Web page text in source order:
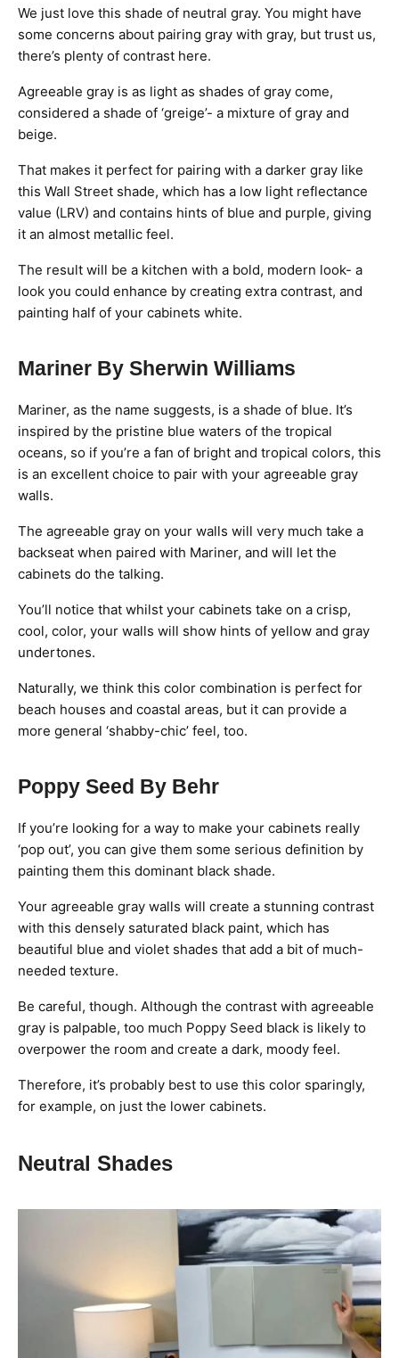
We just love this shade of neutral gray. You might have
some concerns about pairing gray with gray, but trust us,
there’s plenty of contrast here.
Agreeable gray is as light as shades of gray come,
considered a shade of ‘greige’- a mixture of gray and
beige.
That makes it perfect for pairing with a darker gray like
this Wall Street shade, which has a low light reflectance
value (LRV) and contains hints of blue and purple, giving
it an almost metallic feel.
The result will be a kitchen with a bold, modern look- a
look you could enhance by creating extra contrast, and
painting half of your cabinets white.
Mariner By Sherwin Williams
Mariner, as the name suggests, is a shade of blue. It’s
inspired by the pristine blue waters of the tropical
oceans, so if you’re a fan of bright and tropical colors, this
is an excellent choice to pair with your agreeable gray
walls.
The agreeable gray on your walls will very much take a
backseat when paired with Mariner, and will let the
cabinets do the talking.
You’ll notice that whilst your cabinets take on a crisp,
cool, color, your walls will show hints of yellow and gray
undertones.
Naturally, we think this color combination is perfect for
beach houses and coastal areas, but it can provide a
more general ‘shabby-chic’ feel, too.
Poppy Seed By Behr
If you’re looking for a way to make your cabinets really
‘pop out’, you can give them some serious definition by
painting them this dominant black shade.
Your agreeable gray walls will create a stunning contrast
with this densely saturated black paint, which has
beautiful blue and violet shades that add a bit of much-
needed texture.
Be careful, though. Although the contrast with agreeable
gray is palpable, too much Poppy Seed black is likely to
overpower the room and create a dark, moody feel.
Therefore, it’s probably best to use this color sparingly,
for example, on just the lower cabinets.
Neutral Shades